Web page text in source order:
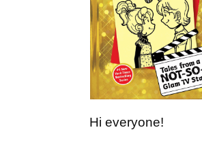
Hi everyone!